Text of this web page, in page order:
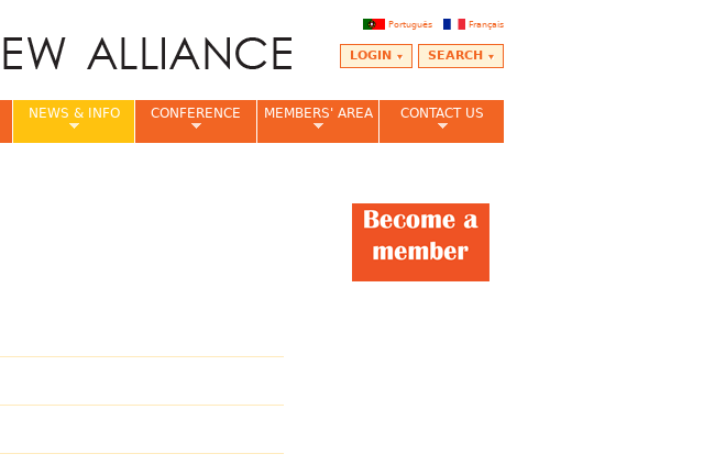
Français
Português
SEARCH
LOGIN
NEWS & INFO CONFERENCE MEMBERS' AREA CONTACT US